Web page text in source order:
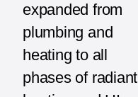
expanded from
plumbing and
heating to all
phases of radiant